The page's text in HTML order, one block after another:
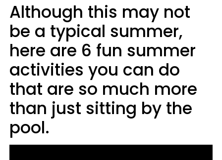
Although this may not
be a typical summer,
here are 6 fun summer
activities you can do
that are so much more
than just sitting by the
pool.